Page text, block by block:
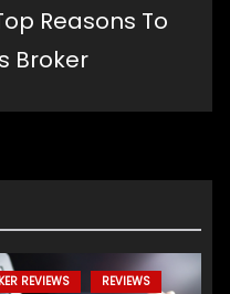
Reasons To
Broker
REVIEWS REVIEWS